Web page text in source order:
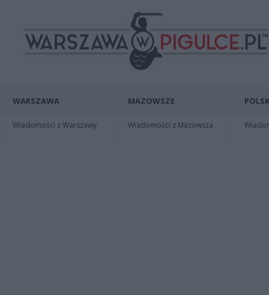
WARSZAWA
Wiadomości z Warszawy
MAZOWSZE
Wiadomości z Mazowsza